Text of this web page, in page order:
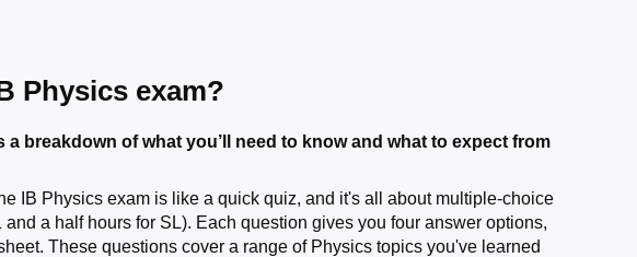
Physics exam?
breakdown of what you’ll need to know and what to expect from
IB Physics exam is like a quick quiz, and it's all about multiple-choice
a half hours for SL). Each question gives you four answer options,
These questions cover a range of Physics topics you've learned